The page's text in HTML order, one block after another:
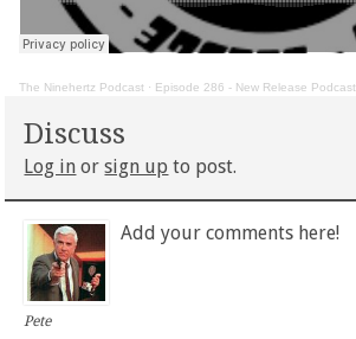
The Ninehertz Podcast · Episode 286 - New Release Podcast
Discuss
Log in orsign up to post.
Pete
Add your comments here!